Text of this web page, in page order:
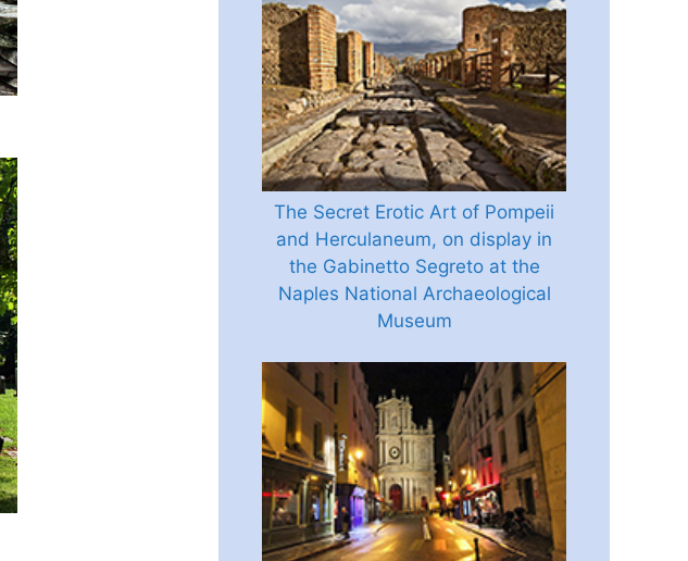
The Secret Erotic Art of Pompeii
and Herculaneum, on display in
the Gabinetto Segreto at the
Naples National Archaeological
Museum